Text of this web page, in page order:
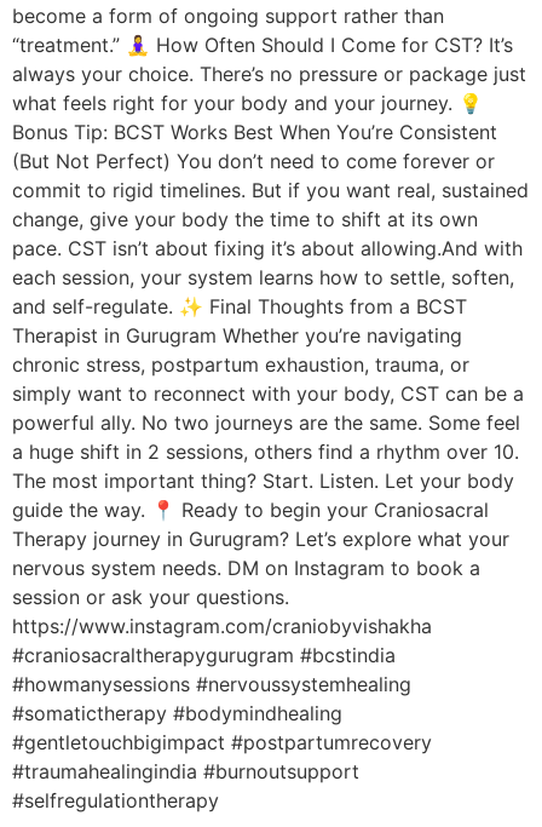
become a form of ongoing support rather than
“treatment.” 🧘‍♀️ How Often Should I Come for CST? It’s
always your choice. There’s no pressure or package just
what feels right for your body and your journey. 💡
Bonus Tip: BCST Works Best When You’re Consistent
(But Not Perfect) You don’t need to come forever or
commit to rigid timelines. But if you want real, sustained
change, give your body the time to shift at its own
pace. CST isn’t about fixing it’s about allowing.And with
each session, your system learns how to settle, soften,
and self-regulate. ✨ Final Thoughts from a BCST
Therapist in Gurugram Whether you’re navigating
chronic stress, postpartum exhaustion, trauma, or
simply want to reconnect with your body, CST can be a
powerful ally. No two journeys are the same. Some feel
a huge shift in 2 sessions, others find a rhythm over 10.
The most important thing? Start. Listen. Let your body
guide the way. 📍 Ready to begin your Craniosacral
Therapy journey in Gurugram? Let’s explore what your
nervous system needs. DM on Instagram to book a
session or ask your questions.
https://www.instagram.com/craniobyvishakha
#craniosacraltherapygurugram #bcstindia
#howmanysessions #nervoussystemhealing
#somatictherapy #bodymindhealing
#gentletouchbigimpact #postpartumrecovery
#traumahealingindia #burnoutsupport
#selfregulationtherapy